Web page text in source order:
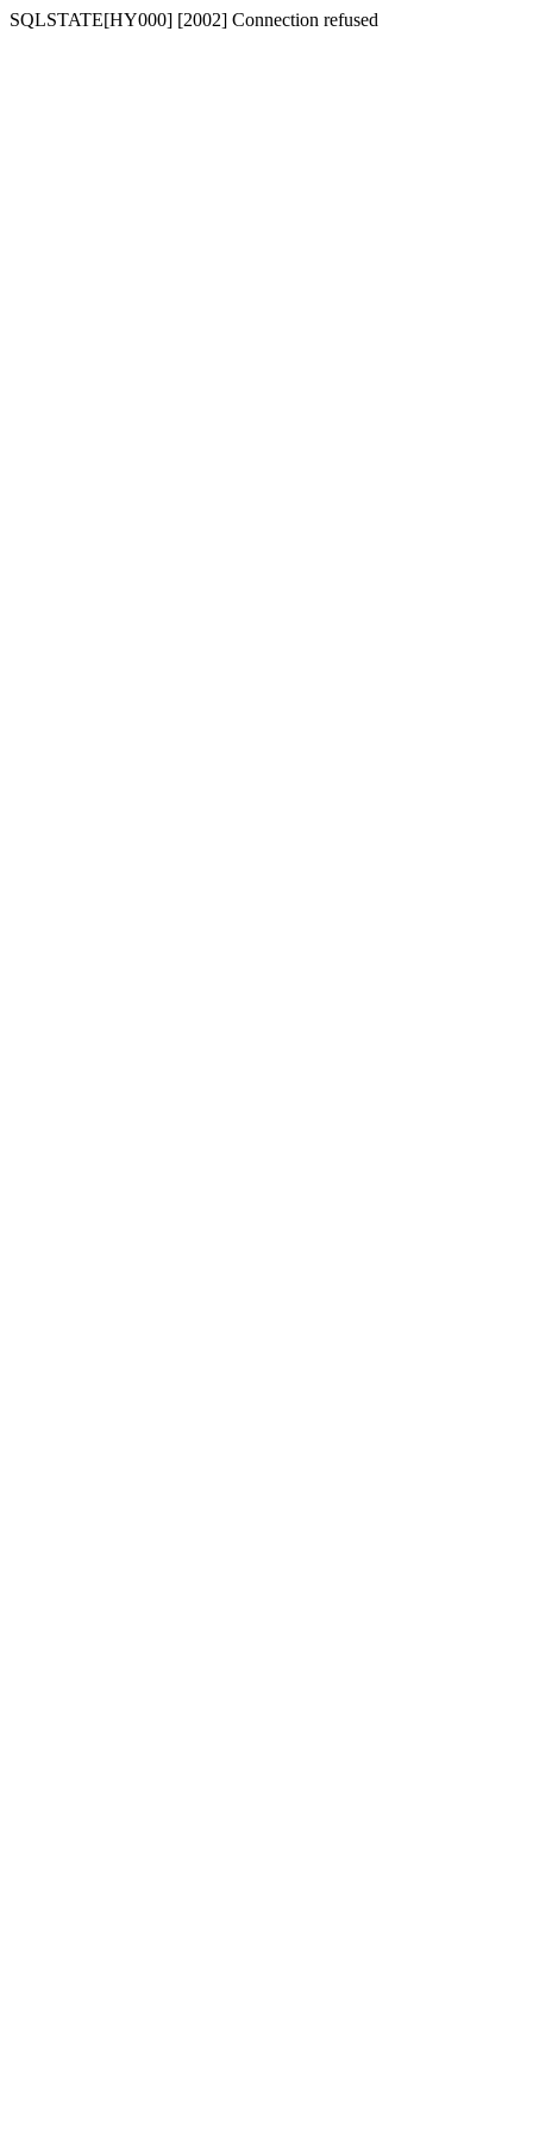
SQLSTATE[HY000] [2002] Connection refused